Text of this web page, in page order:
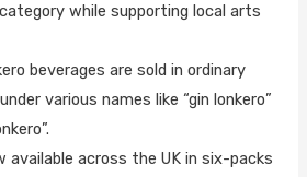
while supporting local arts
beverages are sold in ordinary
various names like “gin lonkero”
available across the UK in six-packs